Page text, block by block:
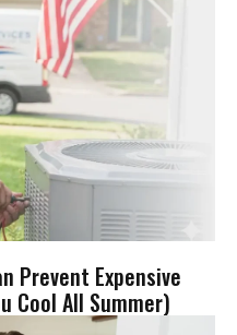
Prevent Expensive
Cool All Summer)